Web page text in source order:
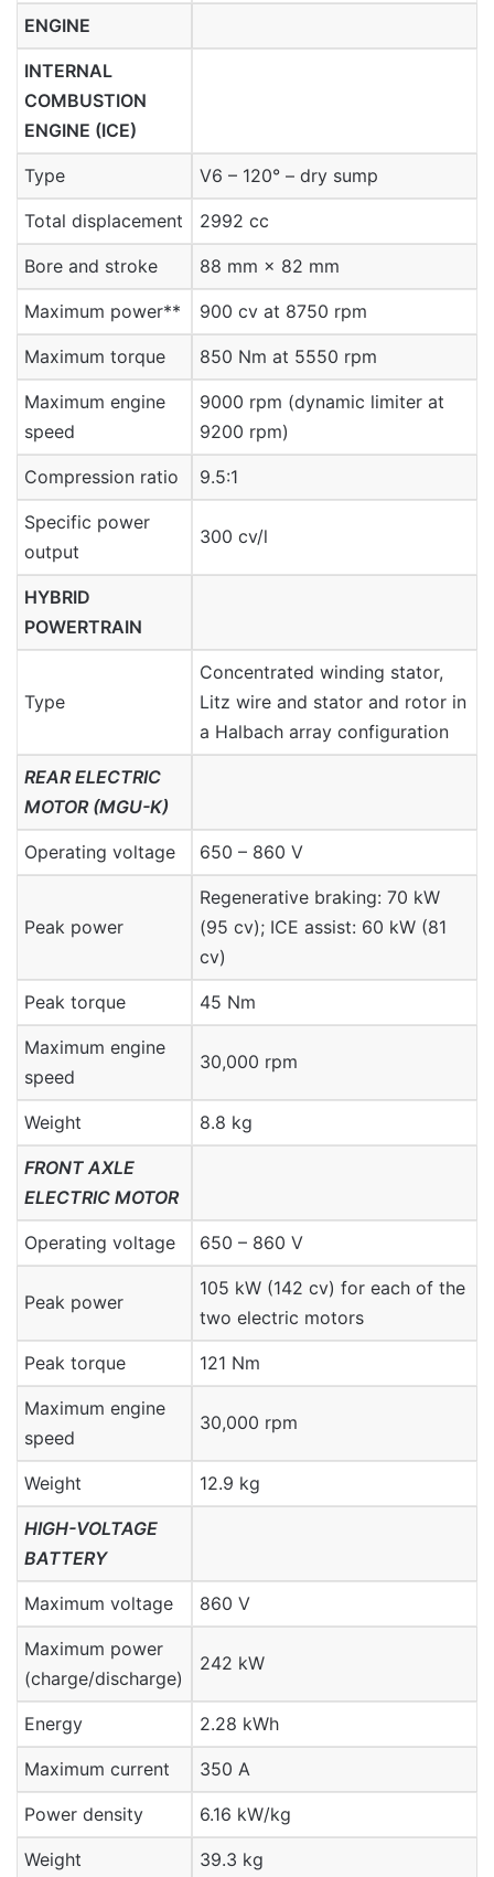
ENGINE
INTERNAL
COMBUSTION
ENGINE (ICE)
Type V6 – 120° – dry sump
Total displacement 2992 cc
Bore and stroke 88 mm × 82 mm
Maximum power** 900 cv at 8750 rpm
Maximum torque 850 Nm at 5550 rpm
Maximum engine
speed
9000 rpm (dynamic limiter at
9200 rpm)
Compression ratio 9.5:1
Specific power
output
300 cv/l
HYBRID
POWERTRAIN
Type
Concentrated winding stator,
Litz wire and stator and rotor in
a Halbach array configuration
REAR ELECTRIC
MOTOR (MGU-K)
Operating voltage 650 – 860 V
Peak power
Regenerative braking: 70 kW
(95 cv); ICE assist: 60 kW (81
cv)
Peak torque 45 Nm
Maximum engine
speed
30,000 rpm
Weight 8.8 kg
FRONT AXLE
ELECTRIC MOTOR
Operating voltage 650 – 860 V
Peak power
105 kW (142 cv) for each of the
two electric motors
Peak torque 121 Nm
Maximum engine
speed
30,000 rpm
Weight 12.9 kg
HIGH-VOLTAGE
BATTERY
Maximum voltage 860 V
Maximum power
(charge/discharge)
242 kW
Energy 2.28 kWh
Maximum current 350 A
Power density 6.16 kW/kg
Weight 39.3 kg